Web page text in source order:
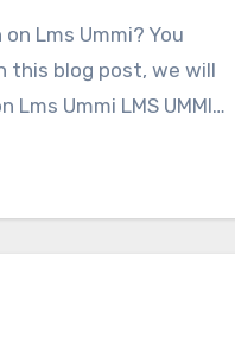
Lms Ummi? You
this blog post, we will
Ummi LMS UMMI…